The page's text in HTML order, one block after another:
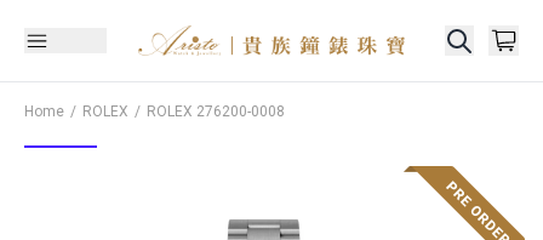
Home ROLEX ROLEX 276200-0008